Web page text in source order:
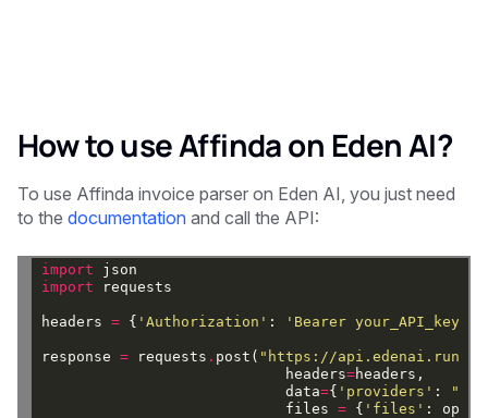
How to use Affinda on Eden AI?
To use Affinda invoice parser on Eden AI, you just need
to the documentation and call the API:
import
json
import
requests
headers = { 'Authorization' : 'Bearer your_API_key'
response = requests . post( "https://api.edenai.run/
headers=headers,
data={ 'providers' :
files
= { 'files' : open(